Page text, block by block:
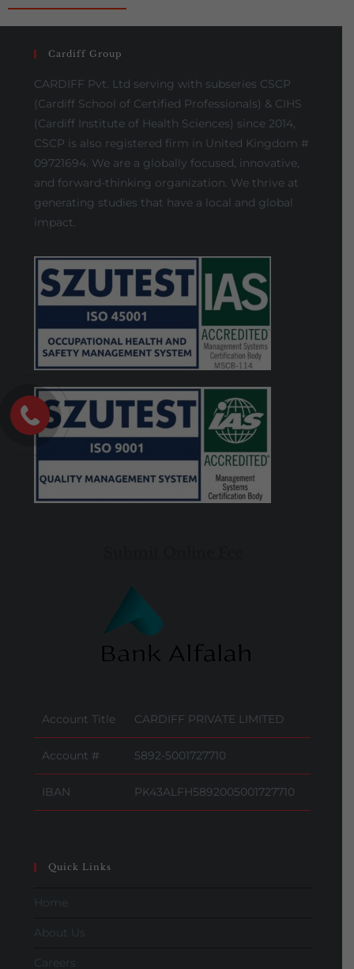
Cardiff Group
CARDIFF Pvt. Ltd serving with subseries CSCP
(Cardiff School of Certified Professionals) & CIHS
(Cardiff Institute of Health Sciences) since 2014,
CSCP is also registered firm in United Kingdom #
09721694. We are a globally focused, innovative,
and forward-thinking organization. We thrive at
generating studies that have a local and global
impact.
Account Title CARDIFF PRIVATE LIMITED
Account # 5892-5001727710
IBAN PK43ALFH5892005001727710
Quick Links
Home
About Us
Careers